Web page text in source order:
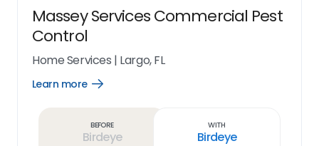
Massey Services Commercial Pest
Control
Home Services | Largo, FL
Learn more
Open
Before
Birdeye
With
Birdeye